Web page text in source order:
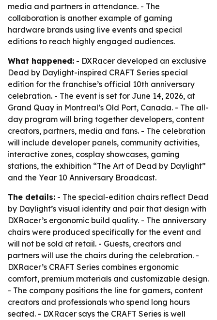
media and partners in attendance. - The
collaboration is another example of gaming
hardware brands using live events and special
editions to reach highly engaged audiences.
What happened: - DXRacer developed an exclusive
Dead by Daylight-inspired CRAFT Series special
edition for the franchise’s official 10th anniversary
celebration. - The event is set for June 14, 2026, at
Grand Quay in Montreal’s Old Port, Canada. - The all-
day program will bring together developers, content
creators, partners, media and fans. - The celebration
will include developer panels, community activities,
interactive zones, cosplay showcases, gaming
stations, the exhibition “The Art of Dead by Daylight”
and the Year 10 Anniversary Broadcast.
The details: - The special-edition chairs reflect Dead
by Daylight’s visual identity and pair that design with
DXRacer’s ergonomic build quality. - The anniversary
chairs were produced specifically for the event and
will not be sold at retail. - Guests, creators and
partners will use the chairs during the celebration. -
DXRacer’s CRAFT Series combines ergonomic
comfort, premium materials and customizable design.
- The company positions the line for gamers, content
creators and professionals who spend long hours
seated. - DXRacer says the CRAFT Series is well